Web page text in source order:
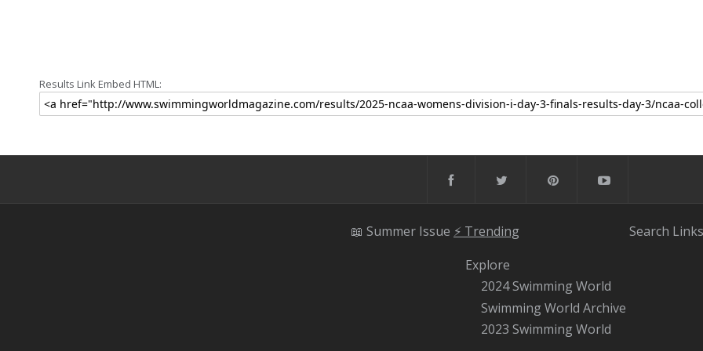
Results Link Embed HTML:
📖 Summer Issue ⚡️ Trending
Explore
2024 Swimming World
Swimming World Archive
2023 Swimming World
Search Links